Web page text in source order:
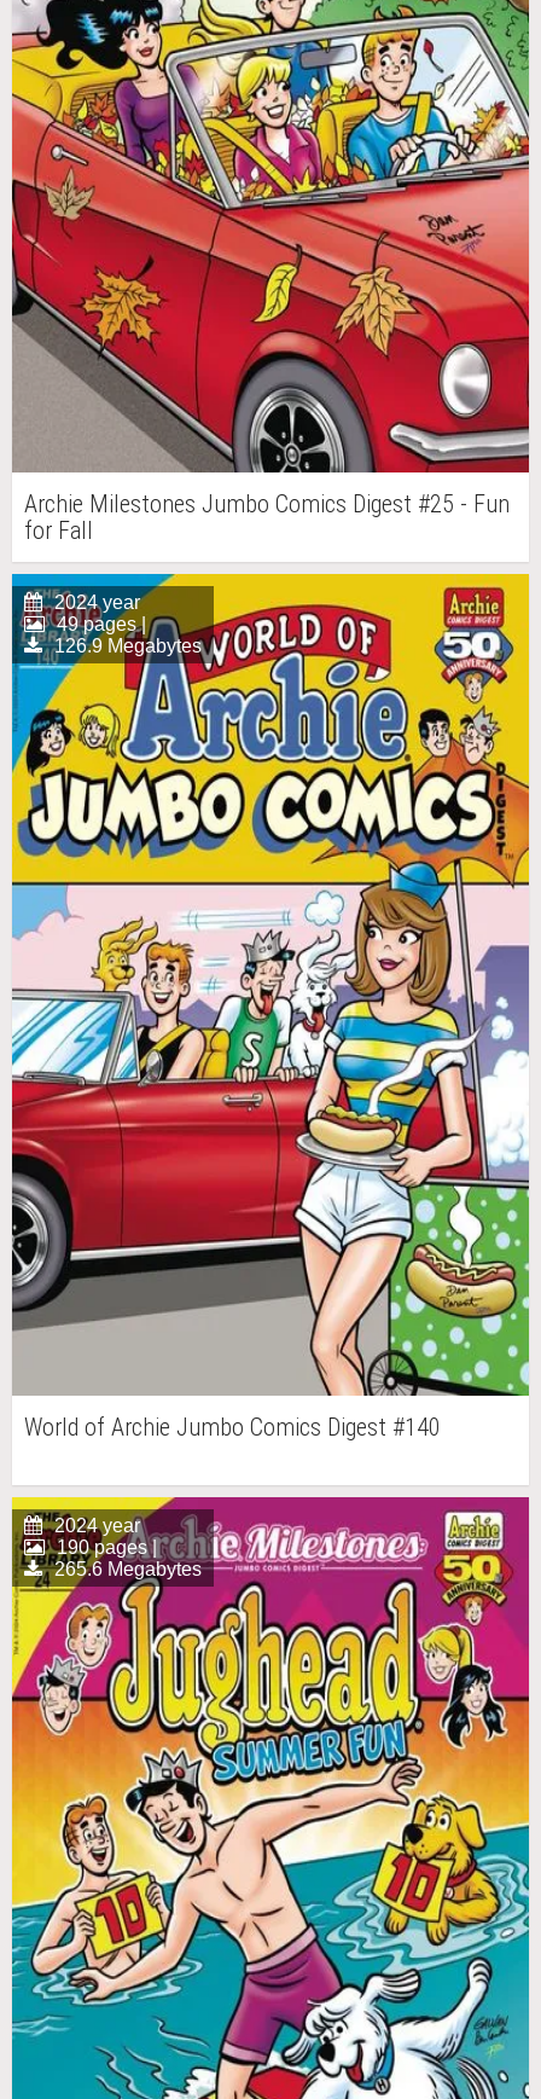
Archie Milestones Jumbo Comics Digest #25 - Fun
for Fall
2024 year
49 pages |
126.9 Megabytes
World of Archie Jumbo Comics Digest #140
2024 year
190 pages |
265.6 Megabytes